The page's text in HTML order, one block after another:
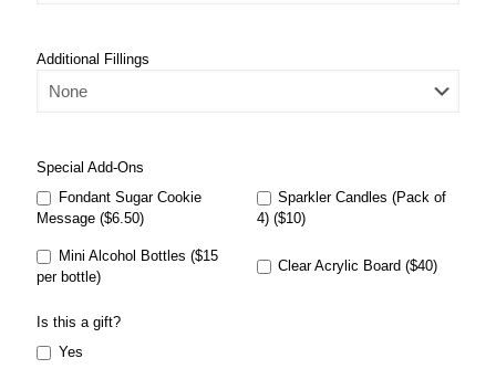
Additional Fillings
Special Add-Ons
Fondant Sugar Cookie
Message ($6.50)
Sparkler Candles (Pack of
4) ($10)
Mini Alcohol Bottles ($15
per bottle)
Clear Acrylic Board ($40)
Is this a gift?
Yes